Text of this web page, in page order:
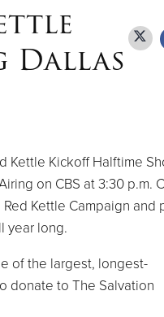
Dallas
Kettle Kickoff Halftime
on CBS at 3:30 p.m.
Kettle Campaign and
year long.
of the largest, longest-
donate to The Salvation